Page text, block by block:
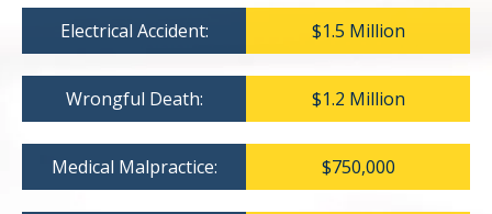
Electrical Accident: $1.5 Million
Wrongful Death: $1.2 Million
Medical Malpractice: $750,000